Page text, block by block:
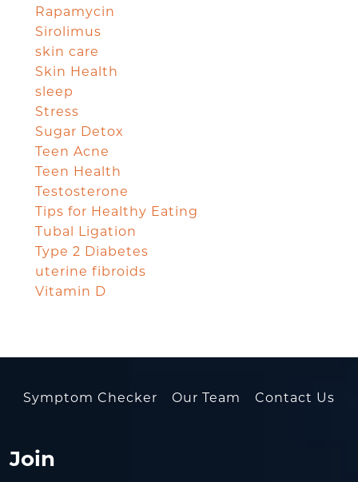
Rapamycin
Sirolimus
skin care
Skin Health
sleep
Stress
Sugar Detox
Teen Acne
Teen Health
Testosterone
Tips for Healthy Eating
Tubal Ligation
Type 2 Diabetes
uterine fibroids
Vitamin D
Symptom Checker Our Team Contact Us
Join